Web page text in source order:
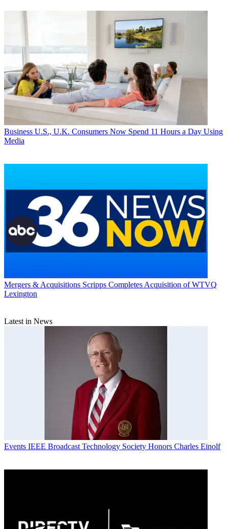
Business U.S., U.K. Consumers Now Spend 11 Hours a Day Using
Media
Mergers & Acquisitions Scripps Completes Acquisition of WTVQ
Lexington
Latest in News
Events IEEE Broadcast Technology Society Honors Charles Einolf